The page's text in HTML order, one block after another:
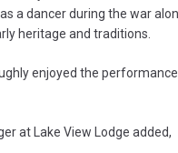
a dancer during the war
heritage and traditions.
enjoyed the
at Lake View Lodge added,